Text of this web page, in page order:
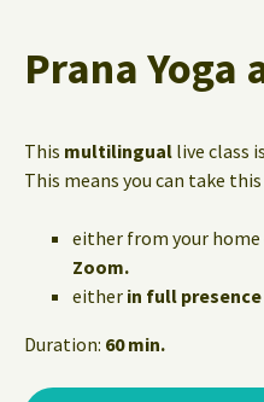
Prana Yoga
This multilingual live class
This means you can take this
either from your home
Zoom.
either in full
Duration: 60 min.